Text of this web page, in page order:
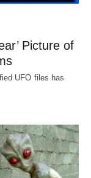
Picture of
UFO files has